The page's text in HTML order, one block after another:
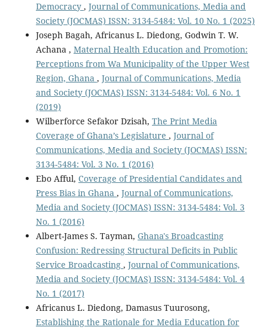
Democracy , Journal of Communications, Media and
Society (JOCMAS) ISSN: 3134-5484: Vol. 10 No. 1 (2025)
Joseph Bagah, Africanus L. Diedong, Godwin T. W.
Achana , Maternal Health Education and Promotion:
Perceptions from Wa Municipality of the Upper West
Region, Ghana , Journal of Communications, Media
and Society (JOCMAS) ISSN: 3134-5484: Vol. 6 No. 1
(2019)
Wilberforce Sefakor Dzisah, The Print Media
Coverage of Ghana’s Legislature , Journal of
Communications, Media and Society (JOCMAS) ISSN:
3134-5484: Vol. 3 No. 1 (2016)
Ebo Afful, Coverage of Presidential Candidates and
Press Bias in Ghana , Journal of Communications,
Media and Society (JOCMAS) ISSN: 3134-5484: Vol. 3
No. 1 (2016)
Albert-James S. Tayman, Ghana's Broadcasting
Confusion: Redressing Structural Deficits in Public
Service Broadcasting , Journal of Communications,
Media and Society (JOCMAS) ISSN: 3134-5484: Vol. 4
No. 1 (2017)
Africanus L. Diedong, Damasus Tuurosong,
Establishing the Rationale for Media Education for